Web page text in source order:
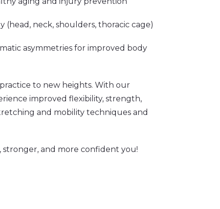
neck, shoulders, thoracic cage)
asymmetries for improved body
to new heights. With our
improved flexibility, strength,
and mobility techniques and
and more confident you!